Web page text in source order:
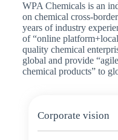
WPA Chemicals is an
on chemical cross-
years of industry
of “online
quality chemical
global and provide
chemical products” to
Corporate vision